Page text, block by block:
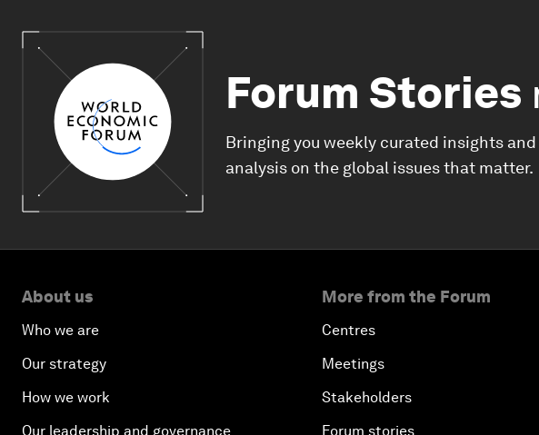
Forum Stories
Bringing you weekly curated insights and
analysis on the global issues that matter.
About us
Who we are
Our strategy
How we work
Our leadership and governance
More from the Forum
Centres
Meetings
Stakeholders
Forum stories